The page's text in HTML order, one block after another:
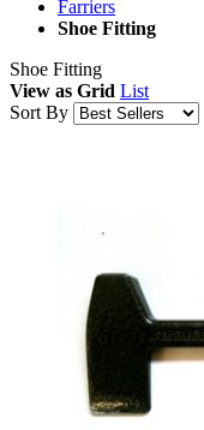
Farriers
Shoe Fitting
Shoe Fitting
View as Grid List
Sort By